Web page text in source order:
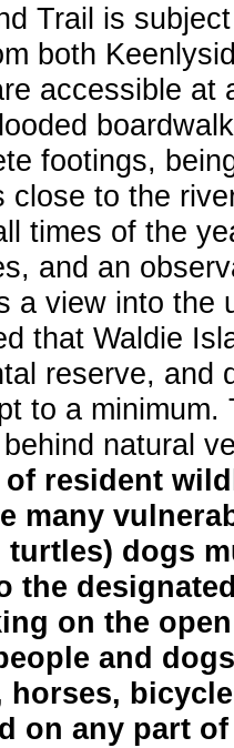
Trail is
both
accessible at
footings,
close to the
times of the
and an
a view into the
that Waldie
reserve, and
to a
natural
resident
many
turtles) dogs
the
on the
and
horses,
on any part